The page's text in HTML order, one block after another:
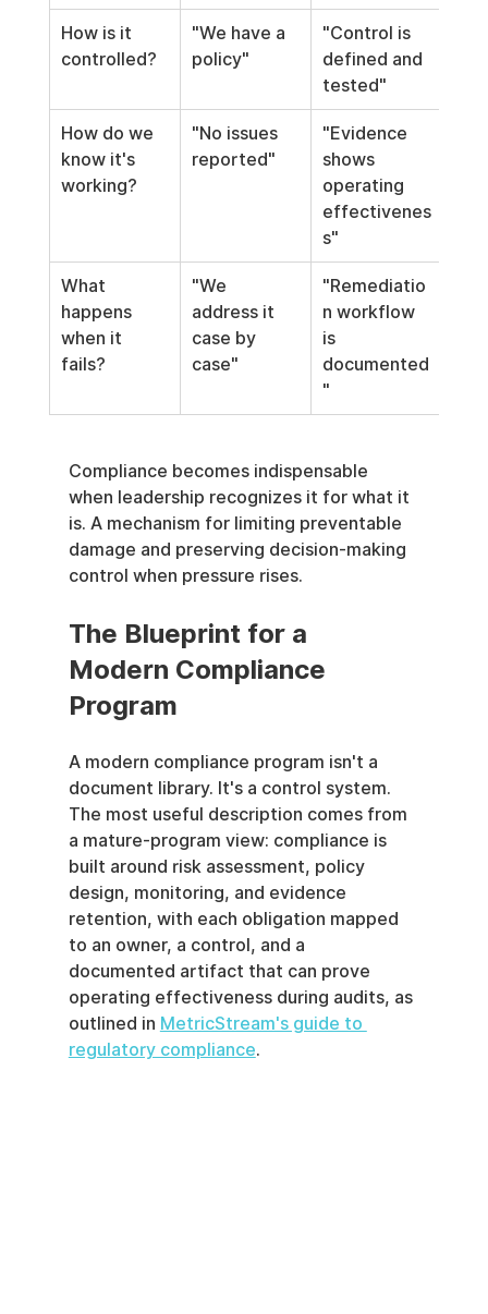
How is it
controlled?
"We have a
policy"
"Control is
defined and
tested"
How do we
know it's
working?
"No issues
reported"
"Evidence
shows
operating
effectivenes
s"
What
happens
when it
fails?
"We
address it
case by
case"
"Remediatio
n workflow
is
documented
"
Compliance becomes indispensable
when leadership recognizes it for what it
is. A mechanism for limiting preventable
damage and preserving decision-making
control when pressure rises.
The Blueprint for a
Modern Compliance
Program
A modern compliance program isn't a
document library. It's a control system.
The most useful description comes from
a mature-program view: compliance is
built around risk assessment, policy
design, monitoring, and evidence
retention, with each obligation mapped
to an owner, a control, and a
documented artifact that can prove
operating effectiveness during audits, as
outlined in MetricStream's guide to
regulatory compliance.